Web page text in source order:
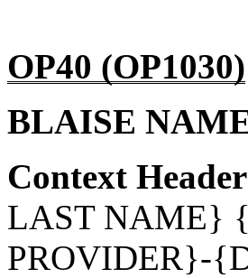
OP40 (OP1030)
BLAISE
Context
LAST NAME}
PROVIDER}-